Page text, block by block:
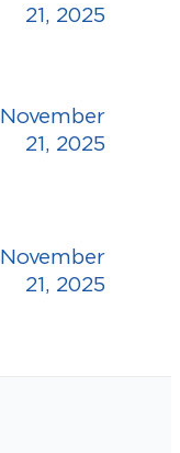
21, 2025
November
21, 2025
November
21, 2025